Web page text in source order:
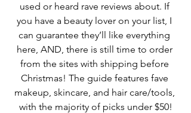
used or heard rave reviews about. If
you have a beauty lover on your list, I
can guarantee they’ll like everything
here, AND, there is still time to order
from the sites with shipping before
Christmas! The guide features fave
makeup, skincare, and hair care/tools,
with the majority of picks under $50!